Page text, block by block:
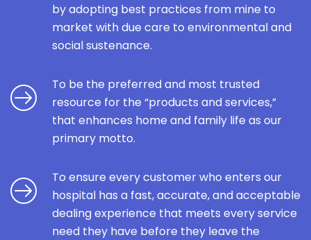
by adopting best practices from mine to
market with due care to environmental and
social sustenance.
To be the preferred and most trusted
resource for the “products and services,”
that enhances home and family life as our
primary motto.
To ensure every customer who enters our
hospital has a fast, accurate, and acceptable
dealing experience that meets every service
need they have before they leave the